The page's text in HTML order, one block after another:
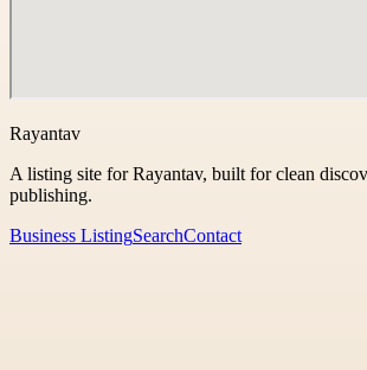
Rayantav
A listing site for Rayantav, built for clean
publishing.
Business ListingSearchContact